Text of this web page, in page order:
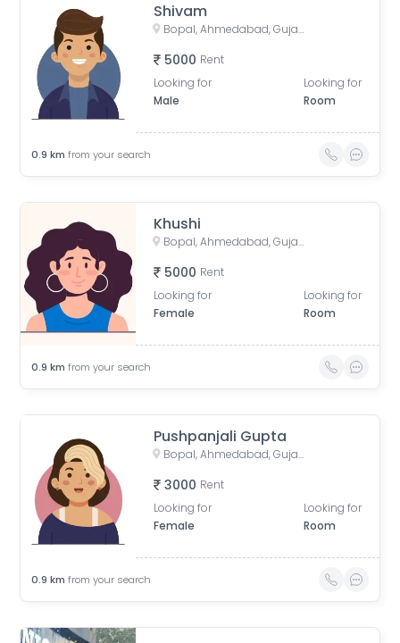
Shivam
Bopal, Ahmedabad, Gujarat, India
5000 Rent
Looking for
Male
Looking for
Room
0.9 km from your search
Khushi
Bopal, Ahmedabad, Gujarat, India
5000 Rent
Looking for
Female
Looking for
Room
0.9 km from your search
Pushpanjali Gupta
Bopal, Ahmedabad, Gujarat, India
3000 Rent
Looking for
Female
Looking for
Room
0.9 km from your search